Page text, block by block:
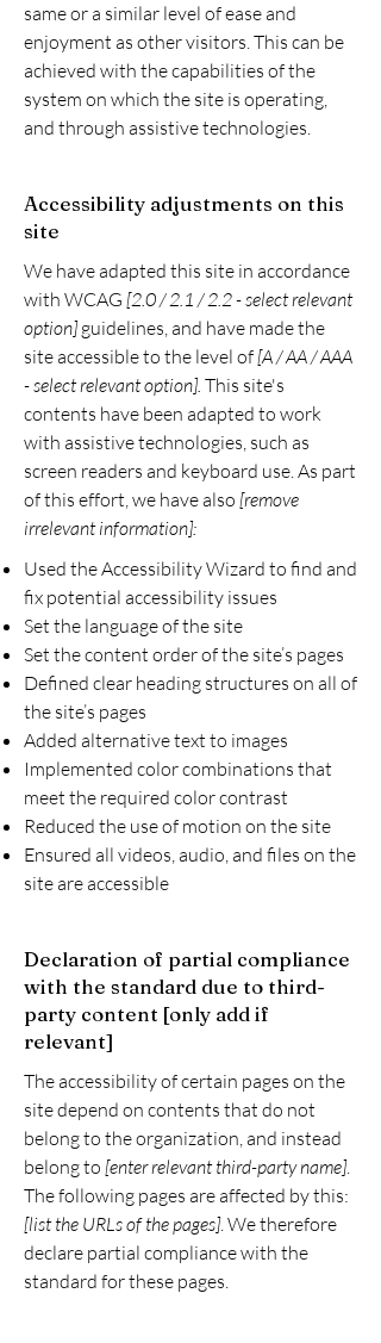
same or a similar level of ease and
enjoyment as other visitors. This can be
achieved with the capabilities of the
system on which the site is operating,
and through assistive technologies.
Accessibility adjustments on this
site
We have adapted this site in accordance
with WCAG [2.0 / 2.1 / 2.2 - select relevant
option] guidelines, and have made the
site accessible to the level of[A / AA / AAA
- select relevant option]. This site's
contents have been adapted to work
with assistive technologies, such as
screen readers and keyboard use. As part
of this effort, we have also [remove
irrelevant information]:
Used the Accessibility Wizard to find and
fix potential accessibility issues
Set the language of the site
Set the content order of the site’s pages
Defined clear heading structures on all of
the site’s pages
Added alternative text to images
Implemented color combinations that
meet the required color contrast
Reduced the use of motion on the site
Ensured all videos, audio, and files on the
site are accessible
Declaration of partial compliance
with the standard due to third-
party content [only add if
relevant]
The accessibility of certain pages on the
site depend on contents that do not
belong to the organization, and instead
belong to [enter relevant third-party name].
The following pages are affected by this:
[list the URLs of the pages]. We therefore
declare partial compliance with the
standard for these pages.